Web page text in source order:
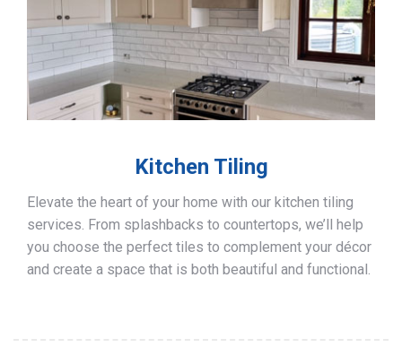
Kitchen Tiling
Elevate the heart of your home with our kitchen tiling
services. From splashbacks to countertops, we’ll help
you choose the perfect tiles to complement your décor
and create a space that is both beautiful and functional.